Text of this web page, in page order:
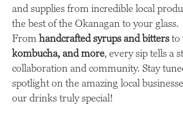
and supplies from incredible local
the best of the Okanagan to your glass.
From handcrafted syrups and bittersto
kombucha, and more, every sip tells a
collaboration and community. Stay
spotlight on the amazing local
our drinks truly special!